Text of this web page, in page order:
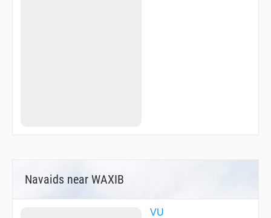
Navaids near WAXIB
VU